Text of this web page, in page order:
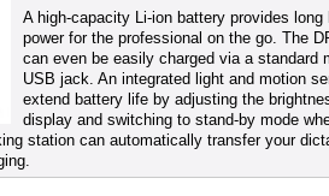
A high-capacity Li-ion battery provides long
power for the professional on the go. The
can even be easily charged via a standard
USB jack. An integrated light and motion
extend battery life by adjusting the
display and switching to stand-by mode
station can automatically transfer your